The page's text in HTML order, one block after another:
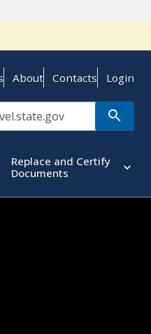
About Contacts Login
Replace and Certify
Documents